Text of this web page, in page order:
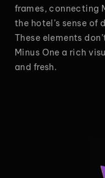
frames, connecting
the hotel’s sense
These elements
Minus One a rich
and fresh.